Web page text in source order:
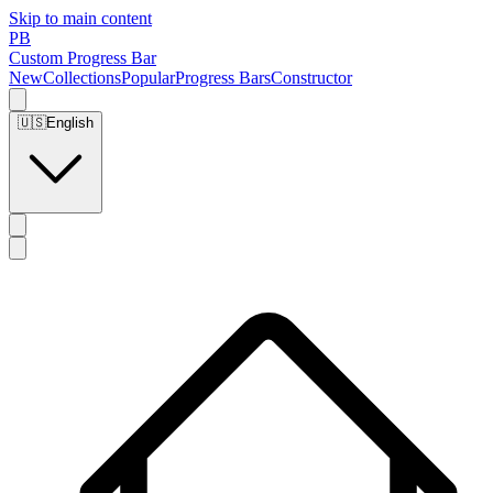
Skip to main content
PB
Custom Progress Bar
NewCollectionsPopularProgress BarsConstructor
🇺🇸English